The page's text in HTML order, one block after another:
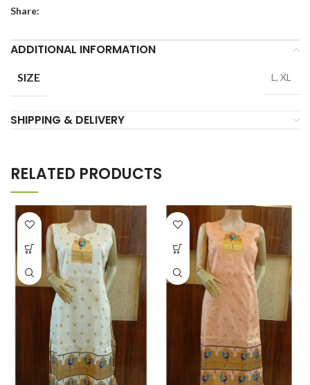
Share:
ADDITIONAL INFORMATION
SIZE L, XL
SHIPPING & DELIVERY
RELATED PRODUCTS